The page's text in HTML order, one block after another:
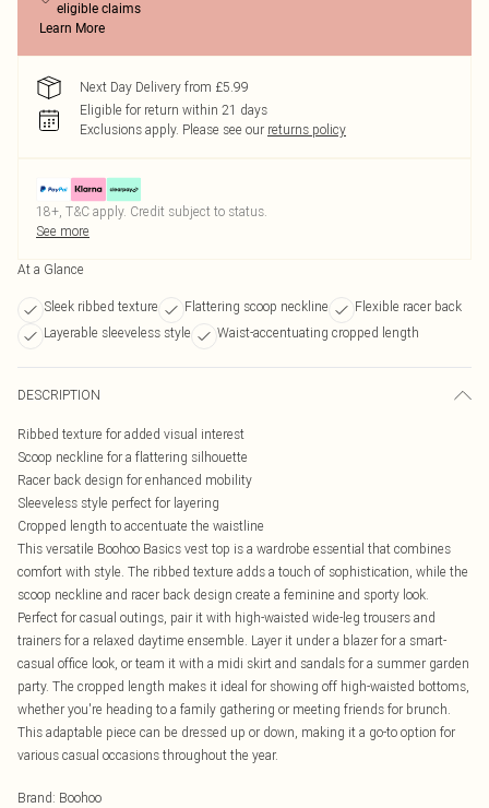
eligible claims
Learn More
Next Day Delivery from £5.99
Eligible for return within 21 days
Exclusions apply. Please see our returns policy
18+, T&C apply. Credit subject to status.
See more
At a Glance
Sleek ribbed texture Flattering scoop neckline
Flexible racer back
Layerable sleeveless style
Waist-accentuating cropped length
DESCRIPTION
Ribbed texture for added visual interest
Scoop neckline for a flattering silhouette
Racer back design for enhanced mobility
Sleeveless style perfect for layering
Cropped length to accentuate the waistline
This versatile Boohoo Basics vest top is a wardrobe essential that combines
comfort with style. The ribbed texture adds a touch of sophistication, while the
scoop neckline and racer back design create a feminine and sporty look.
Perfect for casual outings, pair it with high-waisted wide-leg trousers and
trainers for a relaxed daytime ensemble. Layer it under a blazer for a smart-
casual office look, or team it with a midi skirt and sandals for a summer garden
party. The cropped length makes it ideal for showing off high-waisted bottoms,
whether you're heading to a family gathering or meeting friends for brunch.
This adaptable piece can be dressed up or down, making it a go-to option for
various casual occasions throughout the year.
Brand: Boohoo